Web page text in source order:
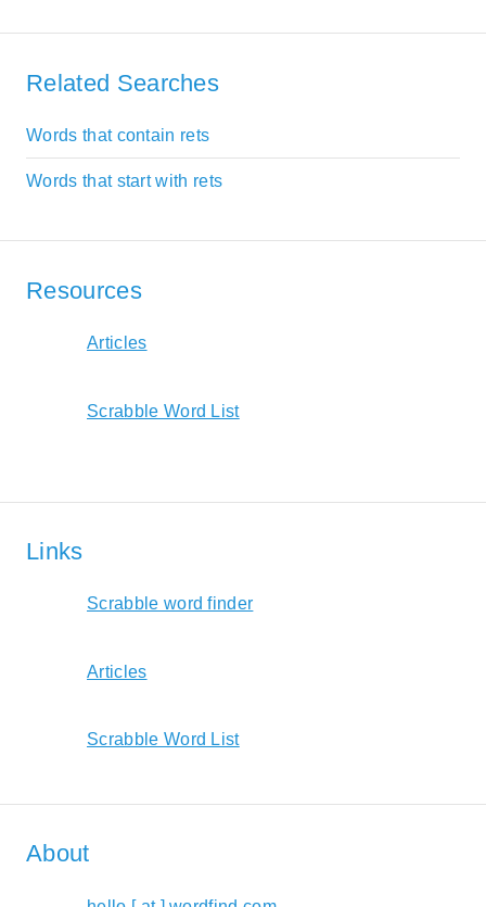
Related Searches
Words that contain rets
Words that start with rets
Resources
Articles
Scrabble Word List
Links
Scrabble word finder
Articles
Scrabble Word List
About